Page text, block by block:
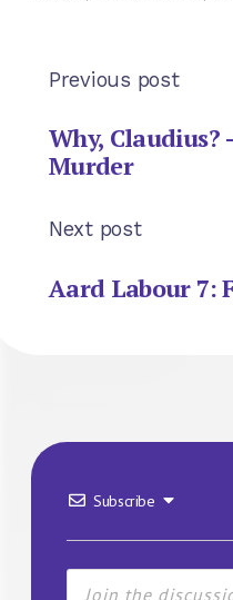
Previous post
Why, Claudius?
Murder
Next post
Aard Labour 7:
Subscribe